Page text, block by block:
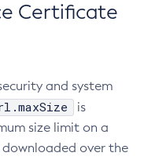
Certificate
and system
is
size limit on a
downloaded over the